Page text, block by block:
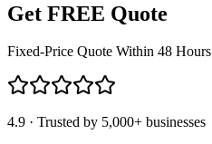
Get FREE Quote
Fixed-Price Quote Within 48 Hours
4.9 · Trusted by 5,000+ businesses